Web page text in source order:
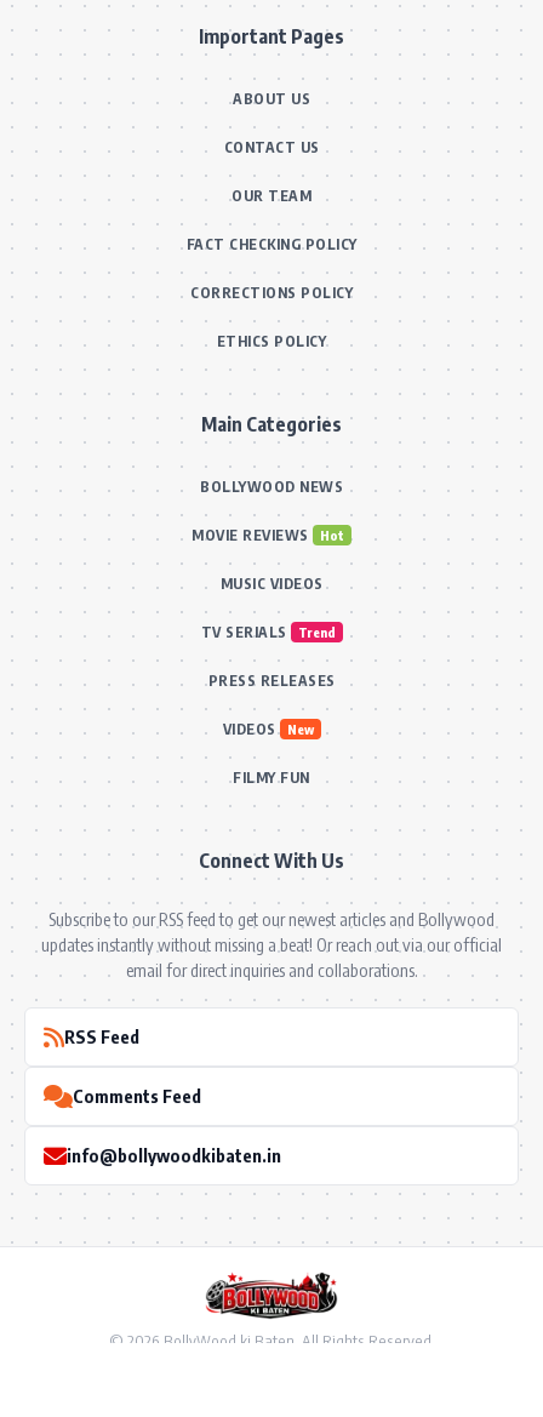
Important Pages
ABOUT US
CONTACT US
OUR TEAM
FACT CHECKING POLICY
CORRECTIONS POLICY
ETHICS POLICY
Main Categories
BOLLYWOOD NEWS
MOVIE REVIEWS Hot
MUSIC VIDEOS
TV SERIALS Trend
PRESS RELEASES
VIDEOS New
FILMY FUN
Connect With Us
Subscribe to our RSS feed to get our newest articles and Bollywood
updates instantly without missing a beat! Or reach out via our official
email for direct inquiries and collaborations.
RSS Feed
Comments Feed
info@bollywoodkibaten.in
© 2026 BollyWood ki Baten. All Rights Reserved.